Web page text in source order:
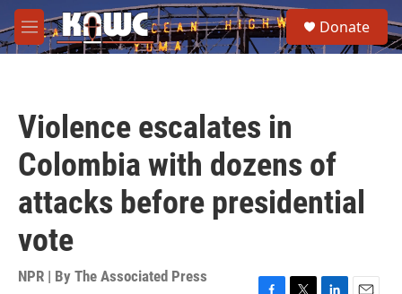
Skip to main content
M
e
e
a
Donate
Violence escalates in
Colombia with dozens of
attacks before presidential
vote
NPR | By The Associated Press